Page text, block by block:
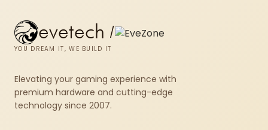
evetech /
YOU DREAM IT, WE BUILD IT
Elevating your gaming experience with
premium hardware and cutting-edge
technology since 2007.